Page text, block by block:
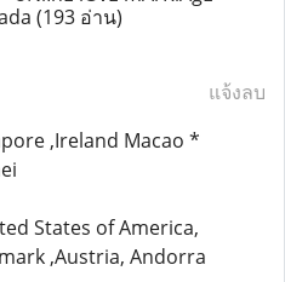
(193 อ่าน)
แจ้งลบ
,Ireland Macao *
States of America,
,Austria, Andorra